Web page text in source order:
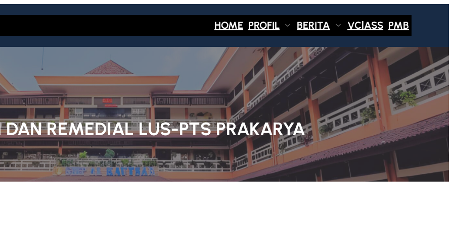
HOME PROFIL BERITA VClASS PMB
REMEDIAL LUS-PTS PRAKARYA